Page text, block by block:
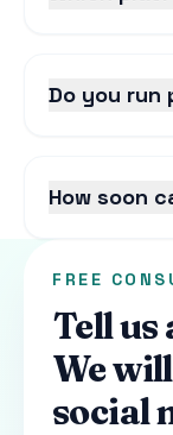
Do you run
How soon
FREE
Tell
We
social